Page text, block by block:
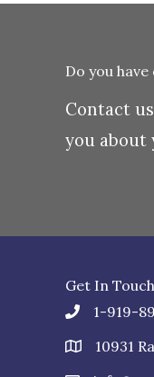
Do you
Contact
you about
Get In
1-919-
10931